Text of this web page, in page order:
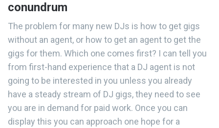
conundrum
The problem for many new DJs is how to get gigs
without an agent, or how to get an agent to get the
gigs for them. Which one comes first? I can tell you
from first-hand experience that a DJ agent is not
going to be interested in you unless you already
have a steady stream of DJ gigs, they need to see
you are in demand for paid work. Once you can
display this you can approach one hope for a